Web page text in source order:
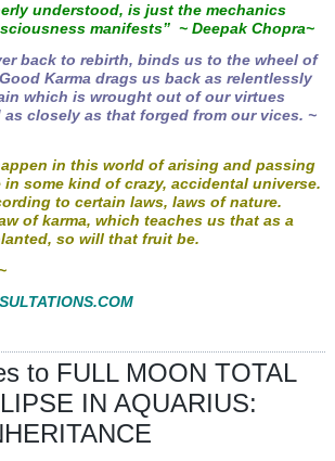
understood, is just the mechanics
manifests” ~Deepak Chopra~
back to rebirth, binds us to the wheel of
Karma drags us back as relentlessly
which is wrought out of our virtues
closely as that forged from our vices. ~
in this world of arising and passing
in some kind of crazy, accidental universe.
to certain laws, laws of nature.
of karma, which teaches us that as a
so will that fruit be.
to FULL MOON TOTAL
IN AQUARIUS: